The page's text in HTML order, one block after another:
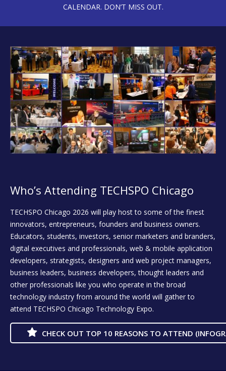
CALENDAR. DON’T MISS OUT.
Who’s Attending TECHSPO Chicago
TECHSPO Chicago 2026 will play host to some of the finest
innovators, entrepreneurs, founders and business owners.
Educators, students, investors, senior marketers and branders,
digital executives and professionals, web & mobile application
developers, strategists, designers and web project managers,
business leaders, business developers, thought leaders and
other professionals like you who operate in the broad
technology industry from around the world will gather to
attend TECHSPO Chicago Technology Expo.
CHECK OUT TOP 10 REASONS TO ATTEND